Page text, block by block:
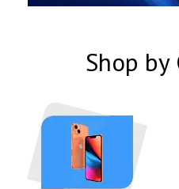
Shop by